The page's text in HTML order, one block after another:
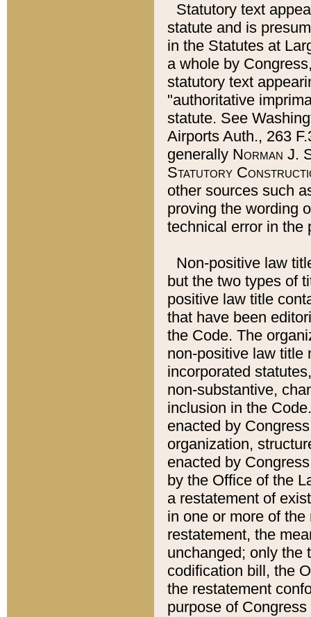
Statutory text
statute and is
in the Statutes at
a whole by
statutory text
"authoritative
statute. See
Airports Auth., 263
generally Norman J.
Statutory
other sources such
proving the wording
technical error in the
Non-positive law
but the two types of
positive law title
that have been
the Code. The
non-positive law title
incorporated
non-substantive,
inclusion in the
enacted by
organization,
enacted by
by the Office of the
a restatement of
in one or more of
restatement, the
unchanged; only the
codification bill, the
the restatement
purpose of